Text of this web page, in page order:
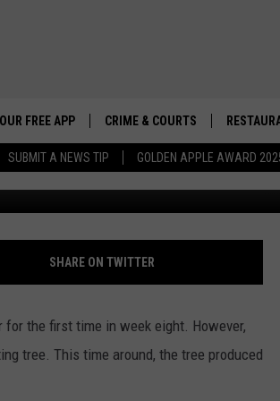
SUBMIT A NEWS TIP GOLDEN APPLE AWARD
FREE APP CRIME & COURTS
HIS PRESENCE
SHARE ON TWITTER
the first time in week eight. However,
tree. This time around, the tree produced